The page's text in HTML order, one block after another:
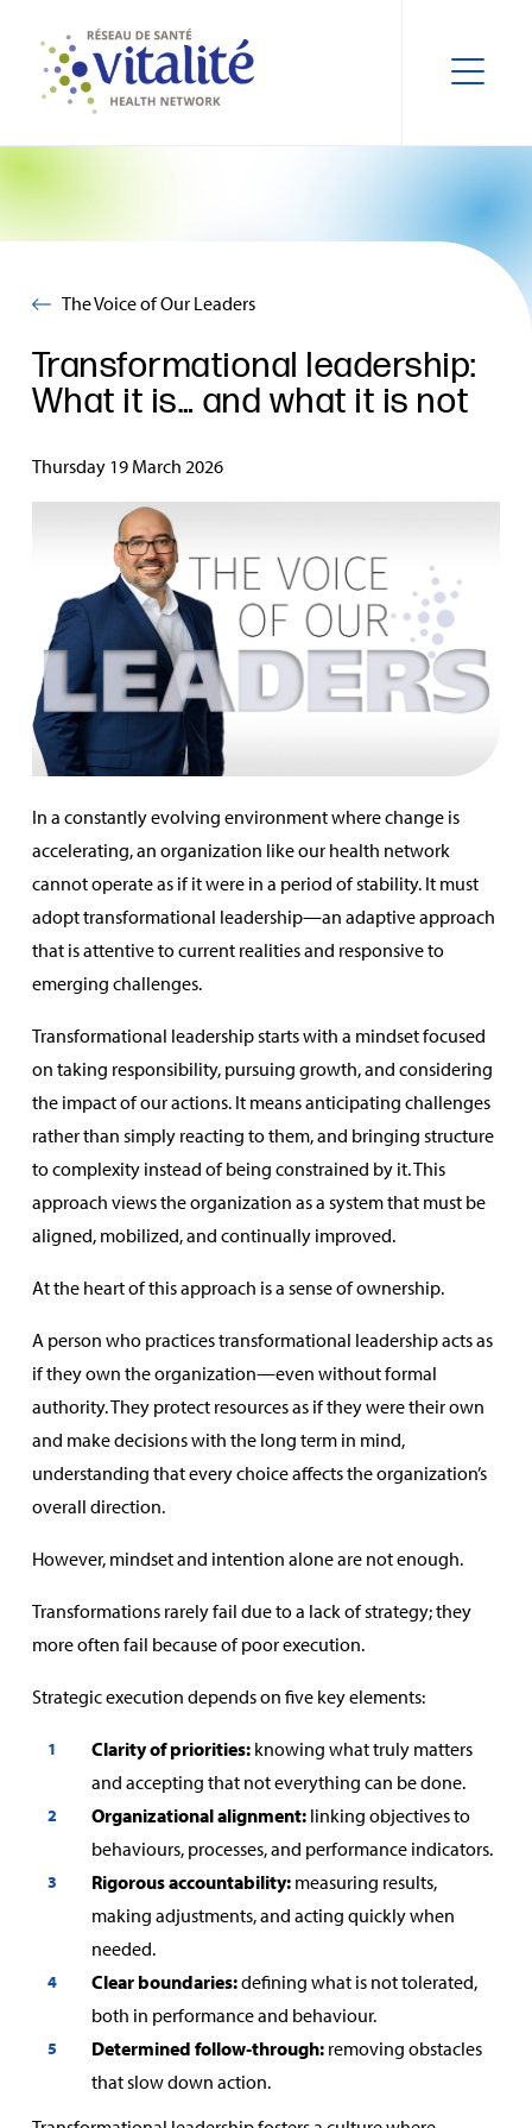
The Voice of Our Leaders
Transformational leadership:
What it is… and what it is not
Thursday 19 March 2026
In a constantly evolving environment where change is
accelerating, an organization like our health network
cannot operate as if it were in a period of stability. It must
adopt transformational leadership—an adaptive approach
that is attentive to current realities and responsive to
emerging challenges.
Transformational leadership starts with a mindset focused
on taking responsibility, pursuing growth, and considering
the impact of our actions. It means anticipating challenges
rather than simply reacting to them, and bringing structure
to complexity instead of being constrained by it. This
approach views the organization as a system that must be
aligned, mobilized, and continually improved.
At the heart of this approach is a sense of ownership.
A person who practices transformational leadership acts as
if they own the organization—even without formal
authority. They protect resources as if they were their own
and make decisions with the long term in mind,
understanding that every choice affects the organization’s
overall direction.
However, mindset and intention alone are not enough.
Transformations rarely fail due to a lack of strategy; they
more often fail because of poor execution.
Strategic execution depends on five key elements:
Clarity of priorities:knowing what truly matters
and accepting that not everything can be done.
Organizational alignment:linking objectives to
behaviours, processes, and performance indicators.
Rigorous accountability:measuring results,
making adjustments, and acting quickly when
needed.
Clear boundaries:defining what is not tolerated,
both in performance and behaviour.
Determined follow‑through:removing obstacles
that slow down action.